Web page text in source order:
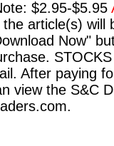
$2.95-$5.95
the article(s) will
Now"
After paying
view the S&C